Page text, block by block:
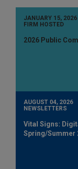
JANUARY 15, 2026
FIRM HOSTED
2026 Public
AUGUST 04, 2026
NEWSLETTERS
Vital Signs:
Spring/Summer